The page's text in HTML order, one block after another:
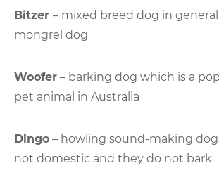
Bitzer – mixed breed dog in general
mongrel dog
Woofer – barking dog which is a
pet animal in Australia
Dingo – howling sound-making
not domestic and they do not bark